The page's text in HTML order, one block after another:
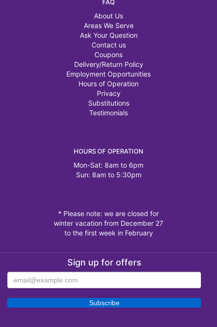
FAQ
About Us
Areas We Serve
Ask Your Question
Contact us
Coupons
Delivery/Return Policy
Employment Opportunities
Hours of Operation
Privacy
Substitutions
Testimonials
HOURS OF OPERATION
Mon-Sat: 8am to 6pm
Sun: 8am to 5:30pm
* Please note: we are closed for
winter vacation from December 27
to the first week in February
Sign up for offers